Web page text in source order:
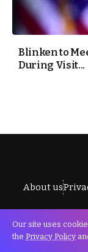
Blinken to
During Visit...
About us
All
Our site uses
the Privacy Policy